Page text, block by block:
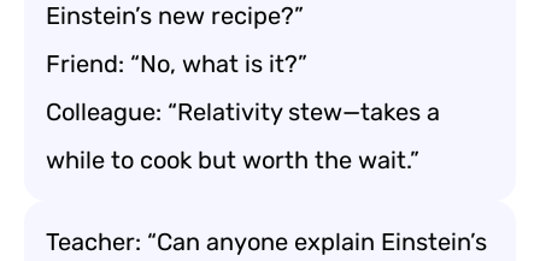
Einstein’s new recipe?”
Friend: “No, what is it?”
Colleague: “Relativity stew—takes a
while to cook but worth the wait.”
Teacher: “Can anyone explain Einstein’s